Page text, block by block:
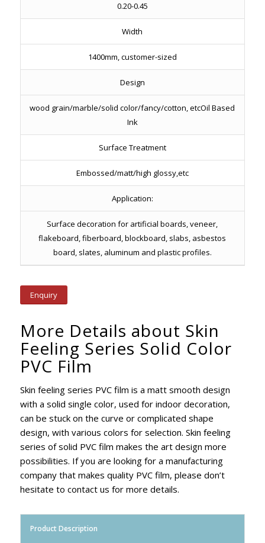
0.20-0.45
Width
1400mm, customer-sized
Design
wood grain/marble/solid color/fancy/cotton, etcOil Based
Ink
Surface Treatment
Embossed/matt/high glossy,etc
Application:
Surface decoration for artificial boards, veneer,
flakeboard, fiberboard, blockboard, slabs, asbestos
board, slates, aluminum and plastic profiles.
Enquiry
More Details about Skin
Feeling Series Solid Color
PVC Film
Skin feeling series PVC film is a matt smooth design
with a solid single color, used for indoor decoration,
can be stuck on the curve or complicated shape
design, with various colors for selection. Skin feeling
series of solid PVC film makes the art design more
possibilities. If you are looking for a manufacturing
company that makes quality PVC film, please don’t
hesitate to contact us for more details.
Product Description